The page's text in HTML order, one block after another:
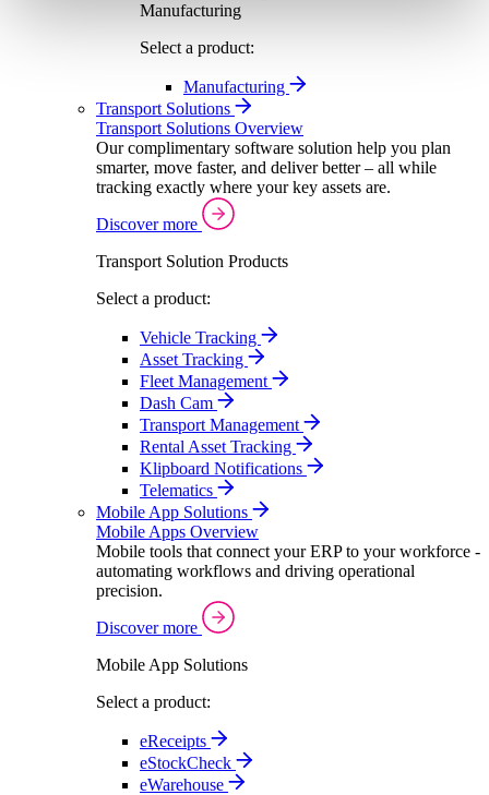
Manufacturing
Select a product:
Manufacturing
Transport Solutions
Transport Solutions Overview
Our complimentary software solution help you plan
smarter, move faster, and deliver better – all while
tracking exactly where your key assets are.
Discover more
Transport Solution Products
Select a product:
Vehicle Tracking
Asset Tracking
Fleet Management
Dash Cam
Transport Management
Rental Asset Tracking
Klipboard Notifications
Telematics
Mobile App Solutions
Mobile Apps Overview
Mobile tools that connect your ERP to your workforce -
automating workflows and driving operational
precision.
Discover more
Mobile App Solutions
Select a product:
eReceipts
eStockCheck
eWarehouse